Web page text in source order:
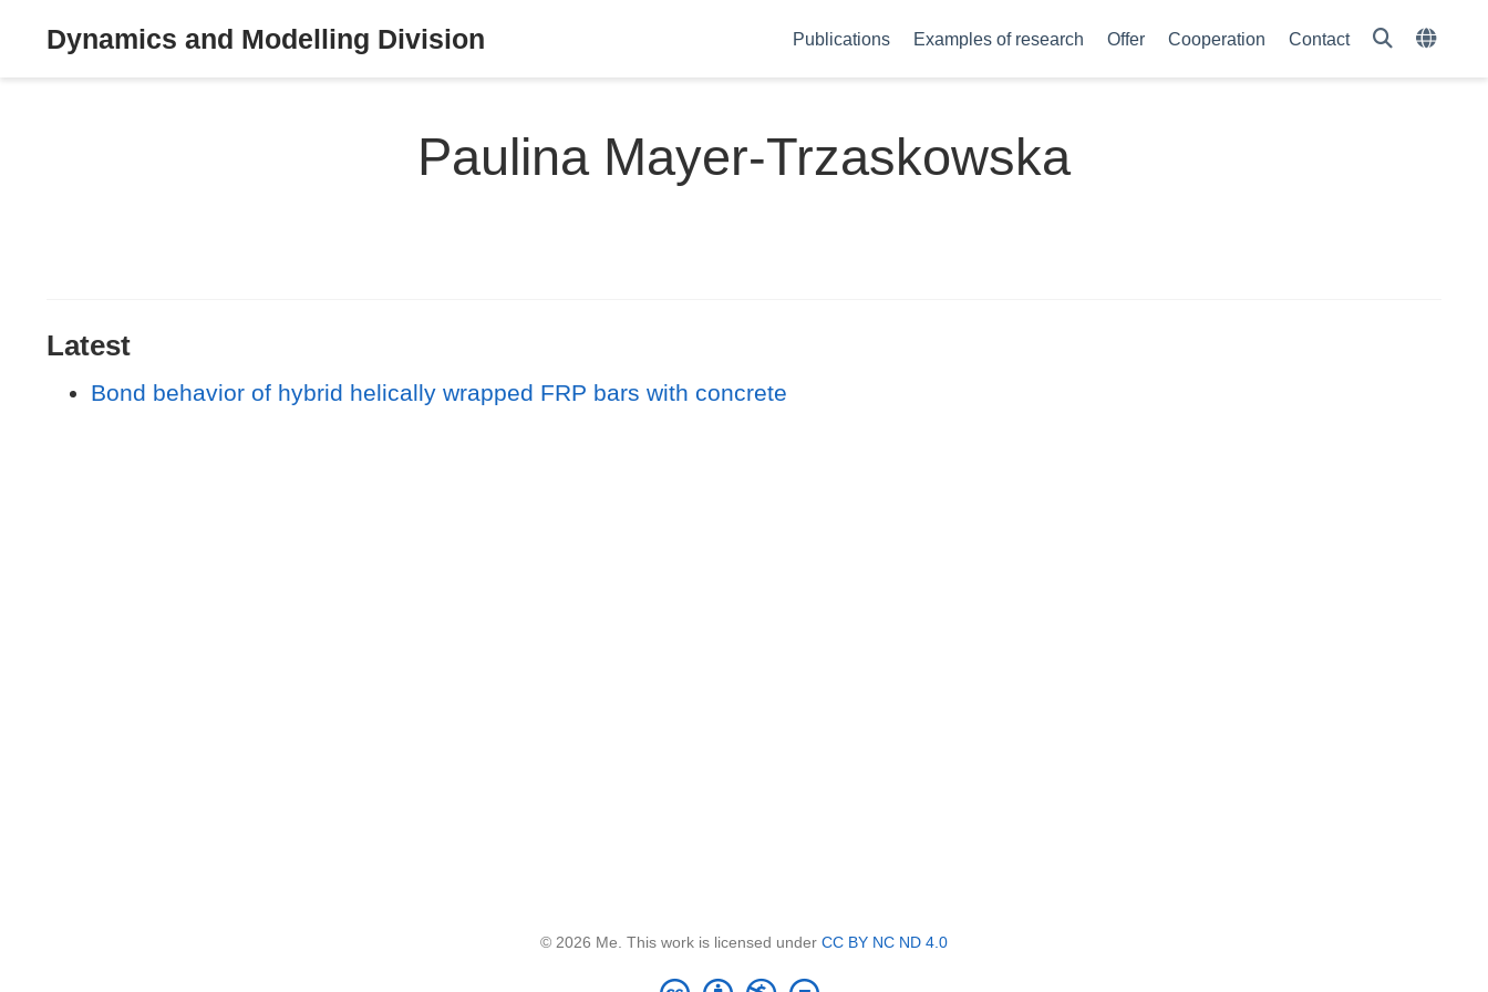
Dynamics and Modelling Division Publications Examples of research Offer Cooperation Contact
Paulina Mayer-Trzaskowska
Latest
Bond behavior of hybrid helically wrapped FRP bars with concrete
© 2026 Me. This work is licensed under CC BY NC ND 4.0